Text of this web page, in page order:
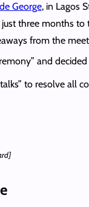
George, in Lagos
three months to
from the
and
to resolve all